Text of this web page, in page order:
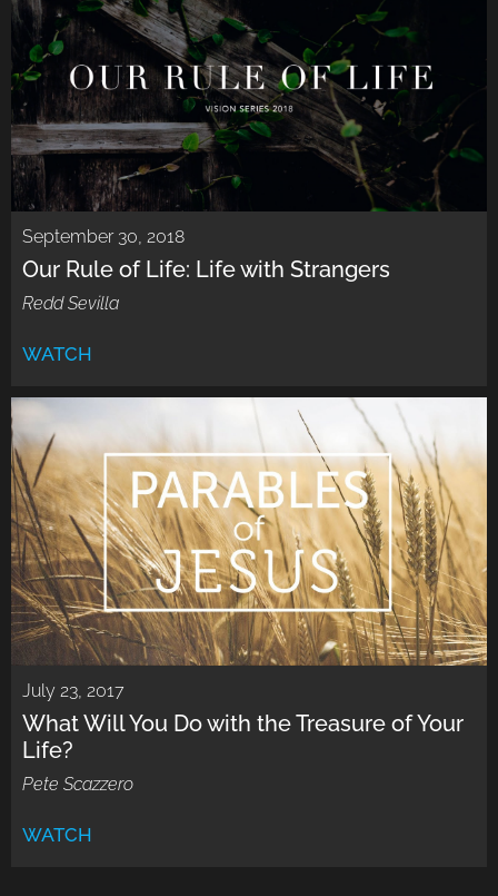
September 30, 2018
Our Rule of Life: Life with Strangers
Redd Sevilla
WATCH
July 23, 2017
What Will You Do with the Treasure of Your
Life?
Pete Scazzero
WATCH